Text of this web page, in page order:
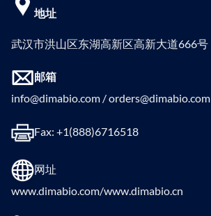
地址
武汉市洪山区东湖高新区高新大道666号
邮箱
info@dimabio.com / orders@dimabio.com
Fax: +1(888)6716518
网址
www.dimabio.com/www.dimabio.cn